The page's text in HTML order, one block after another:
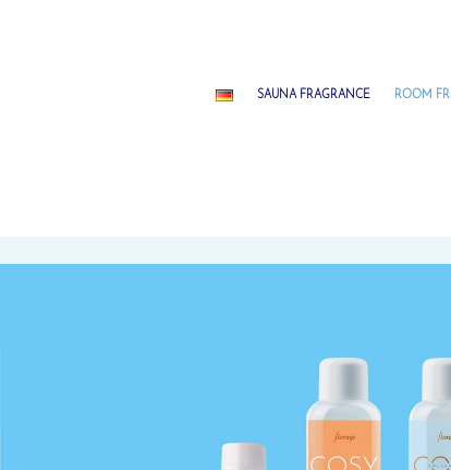
SAUNA FRAGRANCE ROOM